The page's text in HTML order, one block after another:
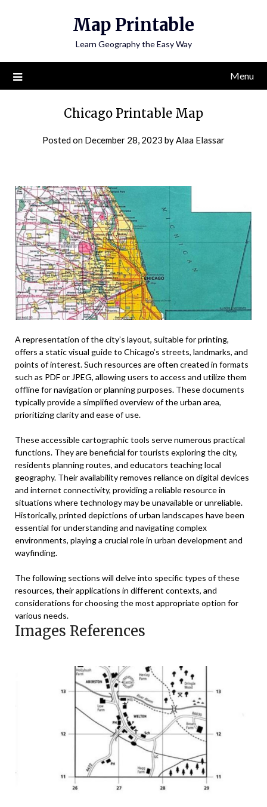
Map Printable
Learn Geography the Easy Way
Menu
Chicago Printable Map
Posted on December 28, 2023 byAlaa Elassar
A representation of the city’s layout, suitable for printing,
offers a static visual guide to Chicago’s streets, landmarks, and
points of interest. Such resources are often created in formats
such as PDF or JPEG, allowing users to access and utilize them
offline for navigation or planning purposes. These documents
typically provide a simplified overview of the urban area,
prioritizing clarity and ease of use.
These accessible cartographic tools serve numerous practical
functions. They are beneficial for tourists exploring the city,
residents planning routes, and educators teaching local
geography. Their availability removes reliance on digital devices
and internet connectivity, providing a reliable resource in
situations where technology may be unavailable or unreliable.
Historically, printed depictions of urban landscapes have been
essential for understanding and navigating complex
environments, playing a crucial role in urban development and
wayfinding.
The following sections will delve into specific types of these
resources, their applications in different contexts, and
considerations for choosing the most appropriate option for
various needs.
Images References